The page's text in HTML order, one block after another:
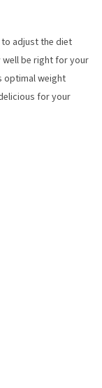
to adjust the diet
well be right for your
optimal weight
for your